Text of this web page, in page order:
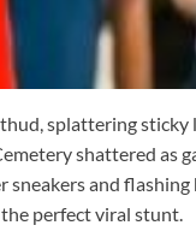
splattering
shattered as
and
perfect viral stunt.